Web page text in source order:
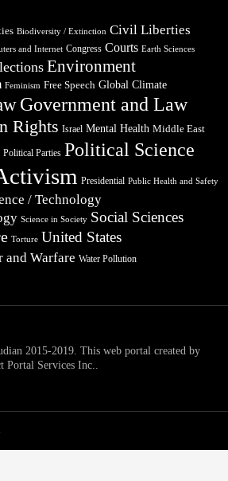
Biodiversity / Extinction Civil Liberties
and Internet Congress Courts Earth Sciences
Environment
Feminism Free Speech Global Climate
Government and Law
Rights Israel Mental Health Middle East
Political Parties Political Science
Presidential Public Health and Safety
/ Technology
Science in Society Social Sciences
Torture United States
and Warfare Water Pollution
2015-2019. This web portal created by
Portal Services Inc..